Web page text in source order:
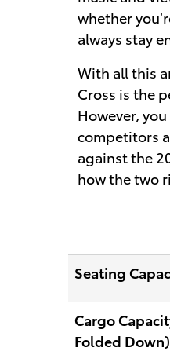
whether
always stay
With all this
Cross is the
However,
competitors
against the
how the two
Seating
Cargo
Folded Down)